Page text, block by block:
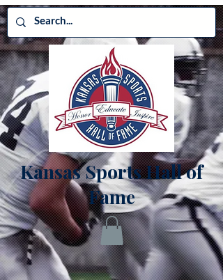
Kansas Sports Hall of
Fame